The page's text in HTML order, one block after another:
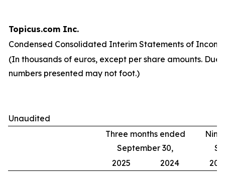
Topicus.com Inc.
Condensed Consolidated Interim Statements of
(In thousands of euros, except per share amounts. Due
numbers presented may not foot.)
Unaudited
Three months ended
September 30,
2025
2024